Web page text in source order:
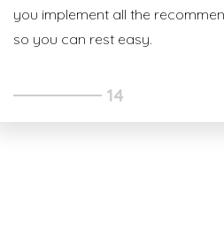
you implement all the
so you can rest easy.
14